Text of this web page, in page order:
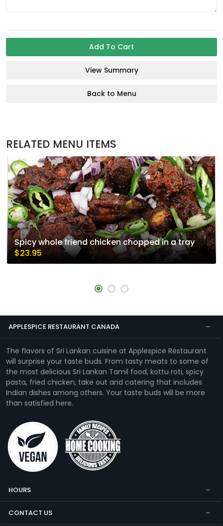
Add To Cart
View Summary
Back to Menu
RELATED MENU ITEMS
Spicy whole friend chicken chopped in a tray
$23.95
APPLESPICE RESTAURANT CANADA
The flavors of Sri Lankan cuisine at Applespice Restaurant
will surprise your taste buds. From tasty meats to some of
the most delicious Sri Lankan Tamil food, kottu roti, spicy
pasta, fried chicken, take out and catering that includes
Indian dishes among others. Your taste buds will be more
than satisfied here.
HOURS
CONTACT US